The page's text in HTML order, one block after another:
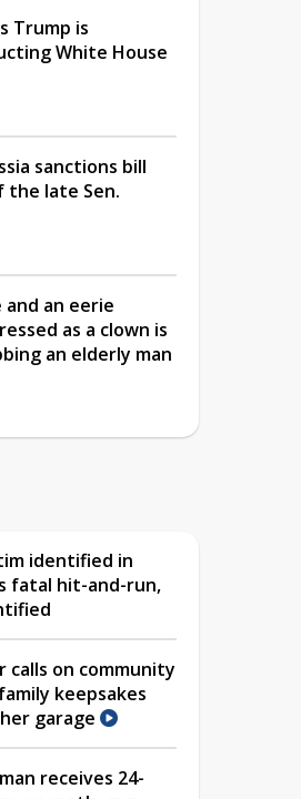
Trump is
White House
sanctions bill
the late Sen.
an eerie
as a clown is
an elderly man
identified in
fatal hit-and-run,
calls on community
keepsakes
garage
receives 24-